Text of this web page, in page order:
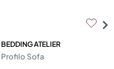
BEDDING ATELIER
Profilo Sofa